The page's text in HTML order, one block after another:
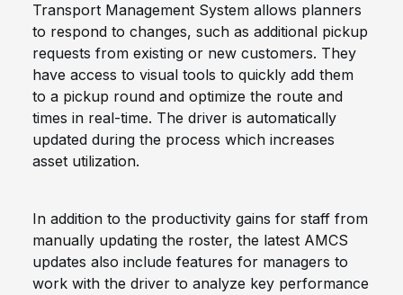
Transport Management System allows planners
to respond to changes, such as additional pickup
requests from existing or new customers. They
have access to visual tools to quickly add them
to a pickup round and optimize the route and
times in real-time. The driver is automatically
updated during the process which increases
asset utilization.
In addition to the productivity gains for staff from
manually updating the roster, the latest AMCS
updates also include features for managers to
work with the driver to analyze key performance